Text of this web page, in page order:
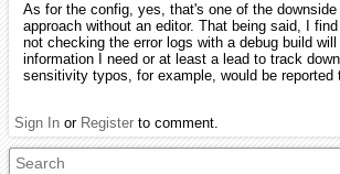
As for the config, yes, that's one of the
approach without an editor. That being said, I
not checking the error logs with a debug build
information I need or at least a lead to track
sensitivity typos, for example, would be reported
Sign In or Register to comment.